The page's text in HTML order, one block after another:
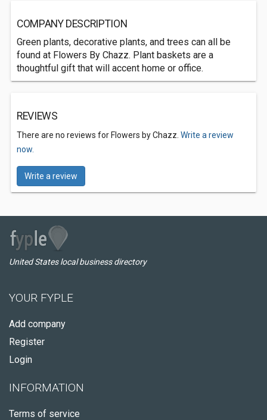
COMPANY DESCRIPTION
Green plants, decorative plants, and trees can all be
found at Flowers By Chazz. Plant baskets are a
thoughtful gift that will accent home or office.
REVIEWS
There are no reviews for Flowers by Chazz. Write a review
now.
Write a review
United States local business directory
YOUR FYPLE
Add company
Register
Login
INFORMATION
Terms of service